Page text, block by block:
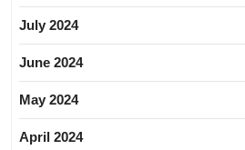
July 2024
June 2024
May 2024
April 2024